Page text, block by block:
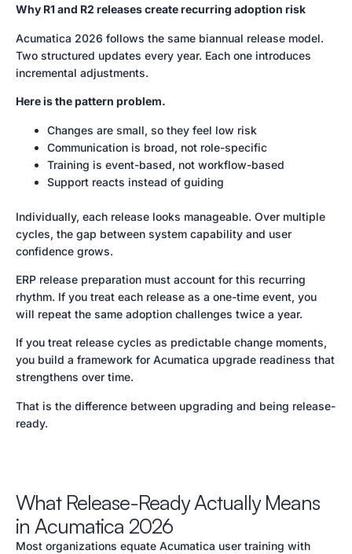
Why R1 and R2 releases create recurring adoption risk
Acumatica 2026 follows the same biannual release model.
Two structured updates every year. Each one introduces
incremental adjustments.
Here is the pattern problem.
Changes are small, so they feel low risk
Communication is broad, not role-specific
Training is event-based, not workflow-based
Support reacts instead of guiding
Individually, each release looks manageable. Over multiple
cycles, the gap between system capability and user
confidence grows.
ERP release preparation must account for this recurring
rhythm. If you treat each release as a one-time event, you
will repeat the same adoption challenges twice a year.
If you treat release cycles as predictable change moments,
you build a framework for Acumatica upgrade readiness that
strengthens over time.
That is the difference between upgrading and being release-
ready.
What Release-Ready Actually Means
in Acumatica 2026
Most organizations equate Acumatica user training with